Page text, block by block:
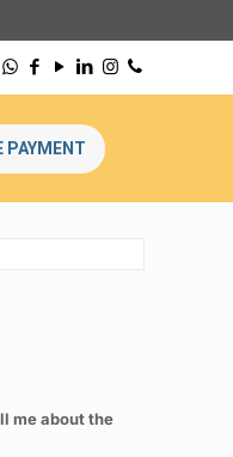
PAYMENT
me about the